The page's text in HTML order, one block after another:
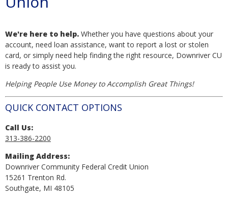
We're here to help. Whether you have questions about your
account, need loan assistance, want to report a lost or stolen
card, or simply need help finding the right resource, Downriver CU
is ready to assist you.
Helping People Use Money to Accomplish Great Things!
QUICK CONTACT OPTIONS
Call Us:
313-386-2200
Mailing Address:
Downriver Community Federal Credit Union
15261 Trenton Rd.
Southgate, MI 48105